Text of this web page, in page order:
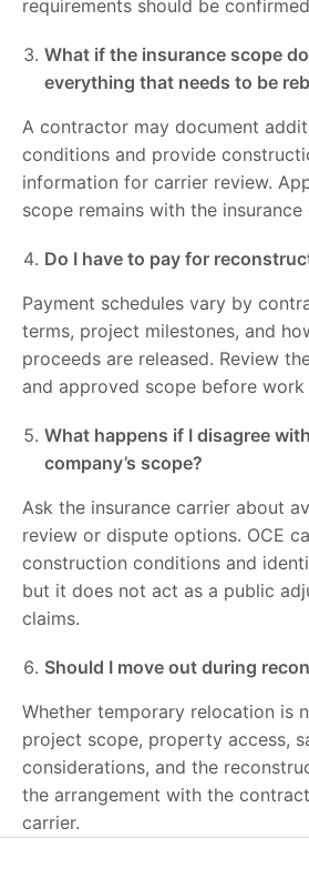
requirements should be
What if the insurance scope
everything that needs to be
A contractor may document
conditions and provide
information for carrier review.
scope remains with the insurance
Do I have to pay for
Payment schedules vary by
terms, project milestones, and
proceeds are released. Review
and approved scope before work
What happens if I disagree
company’s scope?
Ask the insurance carrier about
review or dispute options. OCE
construction conditions and
but it does not act as a public
claims.
Should I move out during
Whether temporary relocation is
project scope, property access,
considerations, and the
the arrangement with the
carrier.